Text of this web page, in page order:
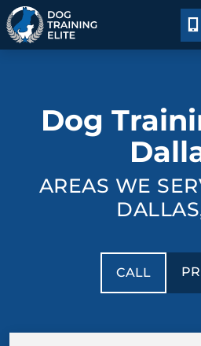
BEHAVIOR SOLUTIONS
FACILITY TRAINING
CONTACT US
BLOG
Dog
AREAS WE
CALL